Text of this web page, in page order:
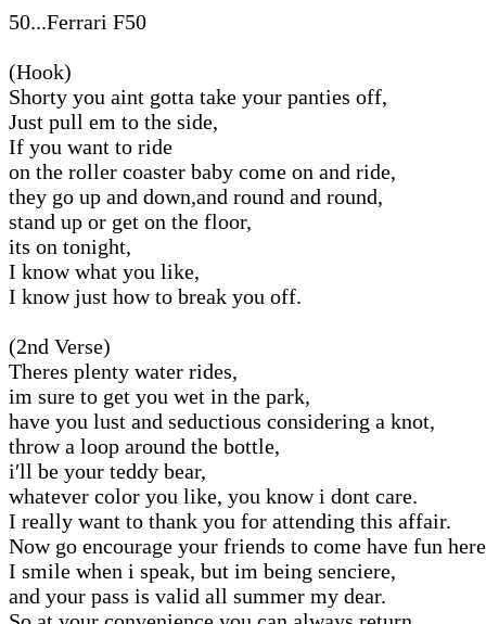
50...Ferrari F50
(Hook)
Shorty you aint gotta take your panties off,
Just pull em to the side,
If you want to ride
on the roller coaster baby come on and ride,
they go up and down,and round and round,
stand up or get on the floor,
its on tonight,
I know what you like,
I know just how to break you off.
(2nd Verse)
Theres plenty water rides,
im sure to get you wet in the park,
have you lust and seductious considering a knot,
throw a loop around the bottle,
i′ll be your teddy bear,
whatever color you like, you know i dont care.
I really want to thank you for attending this affair.
Now go encourage your friends to come have fun
I smile when i speak, but im being senciere,
and your pass is valid all summer my dear.